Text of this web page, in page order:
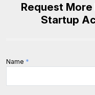
Request
Startup
Name *